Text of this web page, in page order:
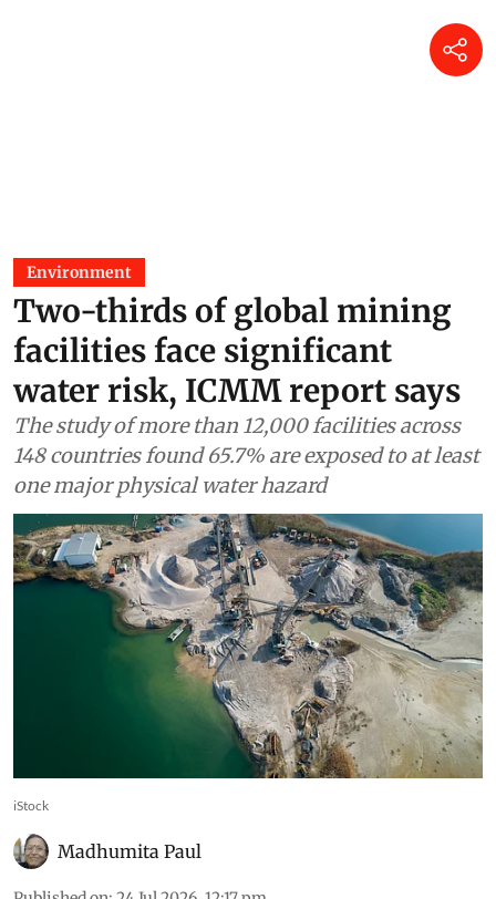
Environment
Two-thirds of global mining
facilities face significant
water risk, ICMM report says
The study of more than 12,000 facilities across
148 countries found 65.7% are exposed to at least
one major physical water hazard
iStock